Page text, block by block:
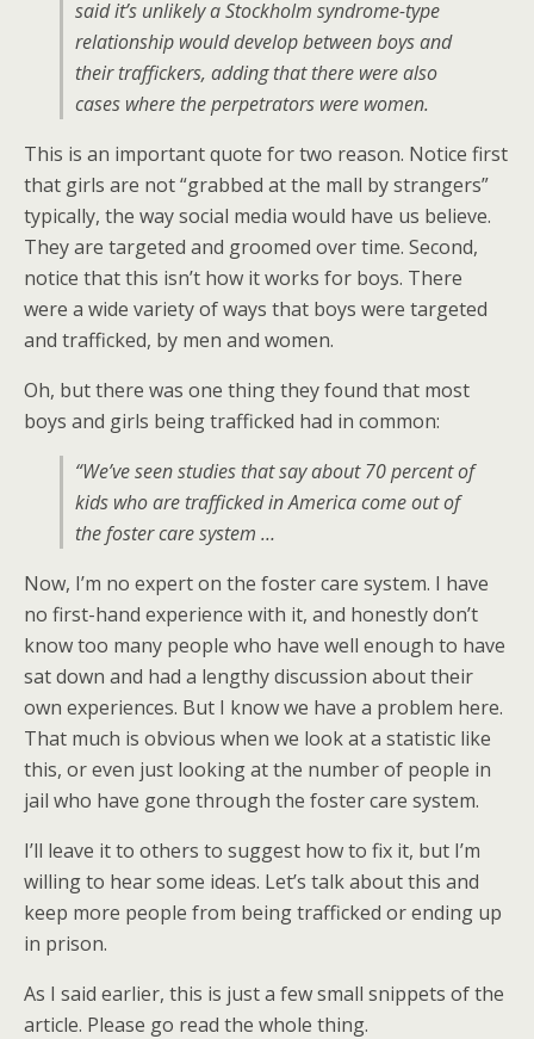
said it’s unlikely a Stockholm syndrome-type
relationship would develop between boys and
their traffickers, adding that there were also
cases where the perpetrators were women.
This is an important quote for two reason. Notice first
that girls are not “grabbed at the mall by strangers”
typically, the way social media would have us believe.
They are targeted and groomed over time. Second,
notice that this isn’t how it works for boys. There
were a wide variety of ways that boys were targeted
and trafficked, by men and women.
Oh, but there was one thing they found that most
boys and girls being trafficked had in common:
“We’ve seen studies that say about 70 percent of
kids who are trafficked in America come out of
the foster care system …
Now, I’m no expert on the foster care system. I have
no first-hand experience with it, and honestly don’t
know too many people who have well enough to have
sat down and had a lengthy discussion about their
own experiences. But I know we have a problem here.
That much is obvious when we look at a statistic like
this, or even just looking at the number of people in
jail who have gone through the foster care system.
I’ll leave it to others to suggest how to fix it, but I’m
willing to hear some ideas. Let’s talk about this and
keep more people from being trafficked or ending up
in prison.
As I said earlier, this is just a few small snippets of the
article. Please go read the whole thing.